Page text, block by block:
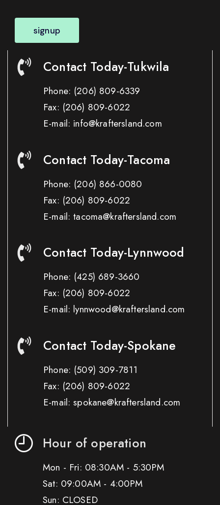
signup
Contact Today-Tukwila
Phone: (206) 809-6339
Fax: (206) 809-6022
E-mail: info@kraftersland.com
Contact Today-Tacoma
Phone: (206) 866-0080
Fax: (206) 809-6022
E-mail: tacoma@kraftersland.com
Contact Today-Lynnwood
Phone: (425) 689-3660
Fax: (206) 809-6022
E-mail: lynnwood@kraftersland.com
Contact Today-Spokane
Phone: (509) 309-7811
Fax: (206) 809-6022
E-mail: spokane@kraftersland.com
Hour of operation
Mon - Fri: 08:30AM - 5:30PM
Sat: 09:00AM - 4:00PM
Sun: CLOSED